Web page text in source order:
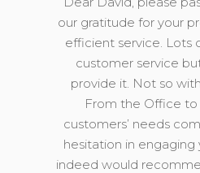
our gratitude for your
efficient service. Lots
customer service
provide it. Not so
From the Office
customers’ needs
hesitation in engaging
indeed would